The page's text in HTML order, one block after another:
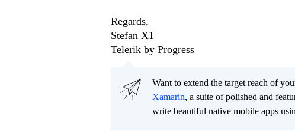
Regards,
Stefan X1
Telerik by Progress
Want to extend the target reach of
Xamarin, a suite of polished and
write beautiful native mobile apps